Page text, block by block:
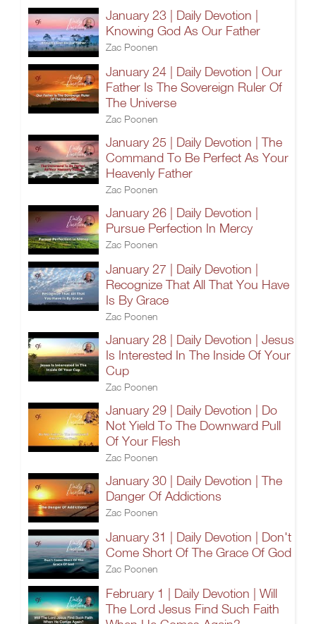
January 23 | Daily Devotion |
Knowing God As Our Father
Zac Poonen
January 24 | Daily Devotion | Our
Father Is The Sovereign Ruler Of
The Universe
Zac Poonen
January 25 | Daily Devotion | The
Command To Be Perfect As Your
Heavenly Father
Zac Poonen
January 26 | Daily Devotion |
Pursue Perfection In Mercy
Zac Poonen
January 27 | Daily Devotion |
Recognize That All That You Have
Is By Grace
Zac Poonen
January 28 | Daily Devotion | Jesus
Is Interested In The Inside Of Your
Cup
Zac Poonen
January 29 | Daily Devotion | Do
Not Yield To The Downward Pull
Of Your Flesh
Zac Poonen
January 30 | Daily Devotion | The
Danger Of Addictions
Zac Poonen
January 31 | Daily Devotion | Don't
Come Short Of The Grace Of God
Zac Poonen
February 1 | Daily Devotion | Will
The Lord Jesus Find Such Faith